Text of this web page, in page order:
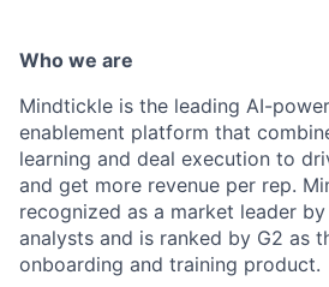
Who we are
Mindtickle is the leading AI-
enablement platform that
learning and deal execution to
and get more revenue per rep.
recognized as a market leader
analysts and is ranked by G2 as
onboarding and training product.